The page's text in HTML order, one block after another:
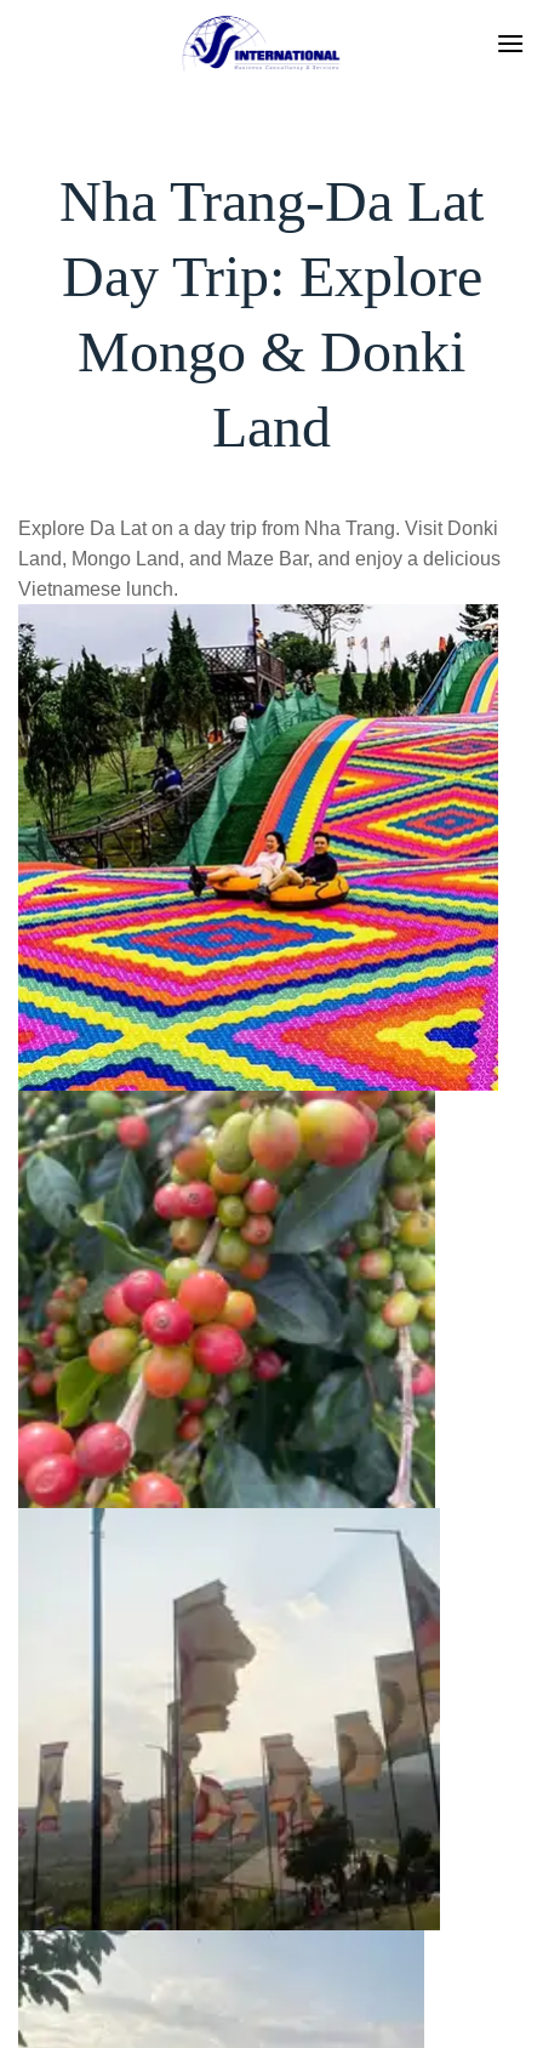
Nha Trang-Da Lat
Day Trip: Explore
Mongo & Donki
Land
Explore Da Lat on a day trip from Nha Trang. Visit Donki
Land, Mongo Land, and Maze Bar, and enjoy a delicious
Vietnamese lunch.